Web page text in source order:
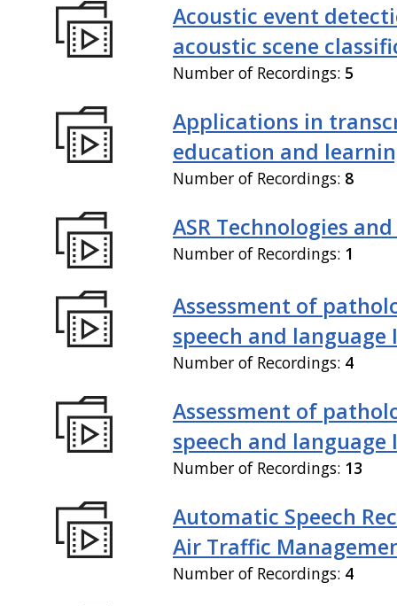
Acoustic event
acoustic scene
Number of Recordings: 5
Applications in
education and
Number of Recordings: 8
ASR Technologies
Number of Recordings: 1
Assessment of
speech and language I
Number of Recordings: 4
Assessment of
speech and language
Number of Recordings: 13
Automatic Speech
Air Traffic
Number of Recordings: 4